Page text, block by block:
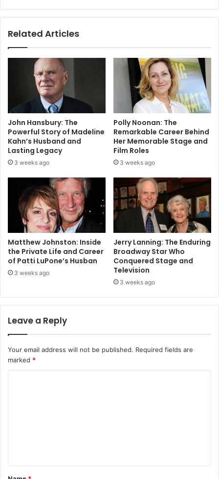
Related Articles
John Hansbury: The
Powerful Story of Madeline
Kahn’s Husband and
Lasting Legacy
3 weeks ago
Polly Noonan: The
Remarkable Career Behind
Her Memorable Stage and
Film Roles
3 weeks ago
Matthew Johnston: Inside
the Private Life and Career
of Patti LuPone’s Husban
3 weeks ago
Jerry Lanning: The Enduring
Broadway Star Who
Conquered Stage and
Television
3 weeks ago
Leave a Reply
Your email address will not be published. Required fields are
marked *
t